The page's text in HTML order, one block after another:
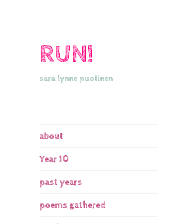
RUN!
sara lynne puotinen
about
Year 10
past years
poems gathered